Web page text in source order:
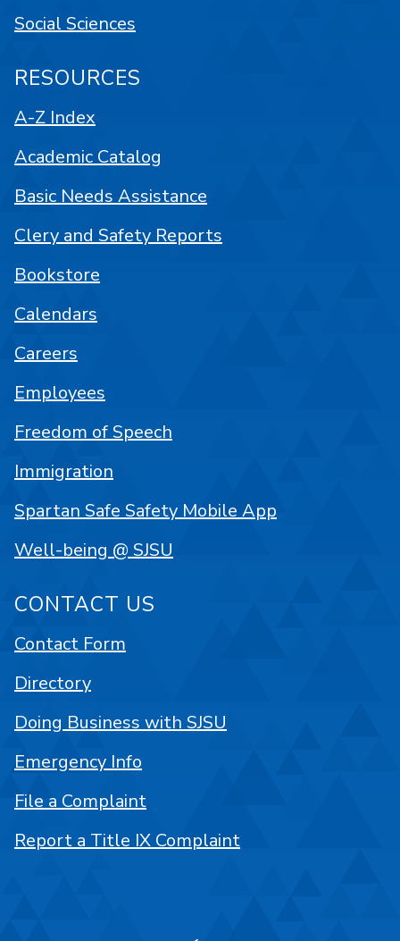
Social Sciences
RESOURCES
A-Z Index
Academic Catalog
Basic Needs Assistance
Clery and Safety Reports
Bookstore
Calendars
Careers
Employees
Freedom of Speech
Immigration
Spartan Safe Safety Mobile App
Well-being @ SJSU
CONTACT US
Contact Form
Directory
Doing Business with SJSU
Emergency Info
File a Complaint
Report a Title IX Complaint